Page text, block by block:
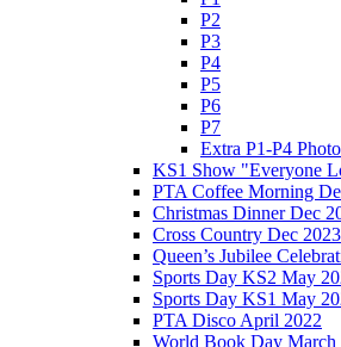
P2
P3
P4
P5
P6
P7
Extra P1-P4
KS1 Show "Everyone
PTA Coffee Morning
Christmas Dinner Dec
Cross Country Dec 2023
Queen’s Jubilee
Sports Day KS2 May
Sports Day KS1 May
PTA Disco April 2022
World Book Day March